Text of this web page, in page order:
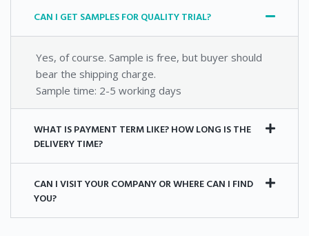
CAN I GET SAMPLES FOR QUALITY TRIAL?
Yes, of course. Sample is free, but buyer should
bear the shipping charge.
Sample time: 2-5 working days
WHAT IS PAYMENT TERM LIKE? HOW LONG IS THE
DELIVERY TIME?
CAN I VISIT YOUR COMPANY OR WHERE CAN I FIND
YOU?